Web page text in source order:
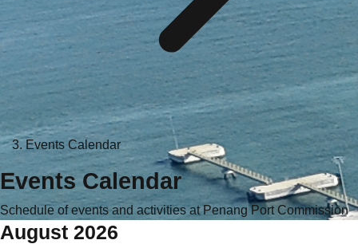
Events Calendar
Events Calendar
Schedule of events and activities at Penang Port Commission
August 2026